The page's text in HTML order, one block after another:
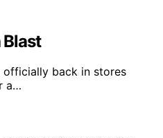
Blast
officially back in stores
a…